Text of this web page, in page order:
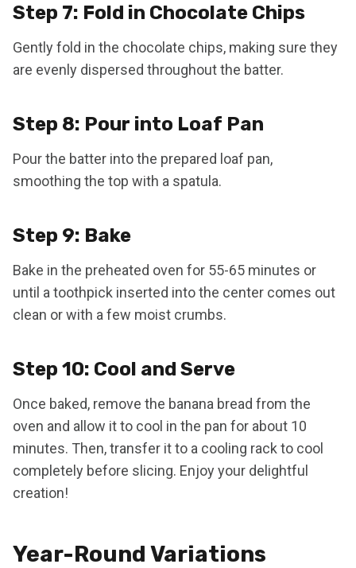
Step 7: Fold in Chocolate Chips
Gently fold in the chocolate chips, making sure they
are evenly dispersed throughout the batter.
Step 8: Pour into Loaf Pan
Pour the batter into the prepared loaf pan,
smoothing the top with a spatula.
Step 9: Bake
Bake in the preheated oven for 55-65 minutes or
until a toothpick inserted into the center comes out
clean or with a few moist crumbs.
Step 10: Cool and Serve
Once baked, remove the banana bread from the
oven and allow it to cool in the pan for about 10
minutes. Then, transfer it to a cooling rack to cool
completely before slicing. Enjoy your delightful
creation!
Year-Round Variations